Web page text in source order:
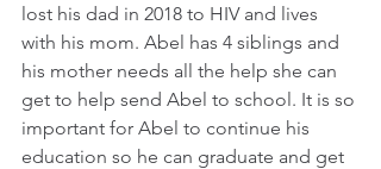
lost his dad in 2018 to HIV and lives
with his mom. Abel has 4 siblings and
his mother needs all the help she can
get to help send Abel to school. It is so
important for Abel to continue his
education so he can graduate and get